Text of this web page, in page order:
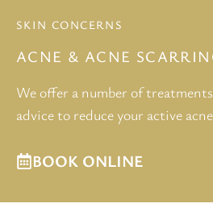
SKIN CONCERNS
ACNE & ACNE
We offer a number of
advice to reduce your active
BOOK ONLINE